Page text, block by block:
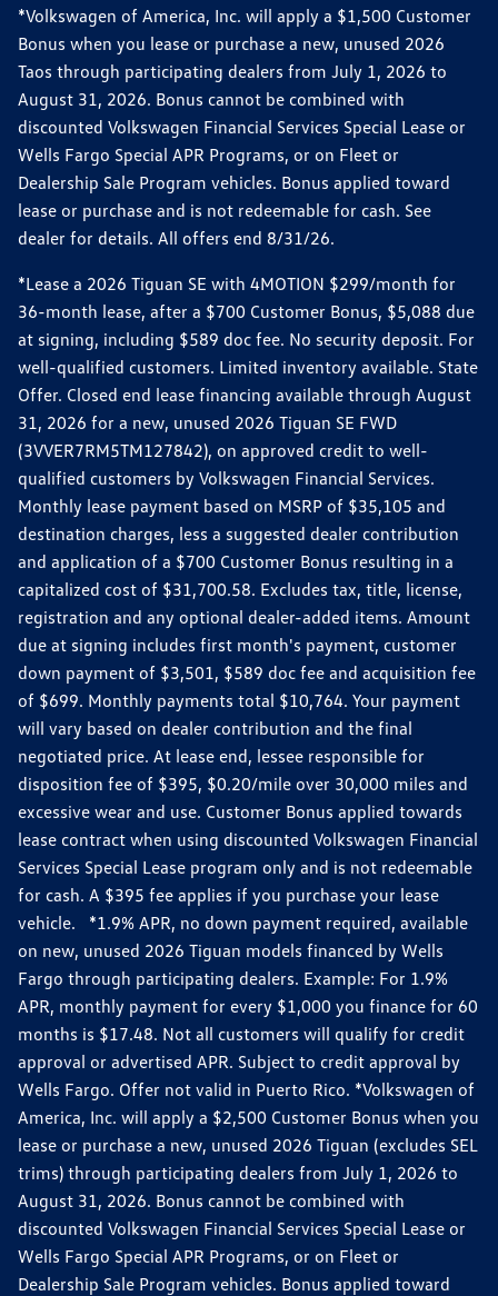
*Volkswagen of America, Inc. will apply a $1,500 Customer
Bonus when you lease or purchase a new, unused 2026
Taos through participating dealers from July 1, 2026 to
August 31, 2026. Bonus cannot be combined with
discounted Volkswagen Financial Services Special Lease or
Wells Fargo Special APR Programs, or on Fleet or
Dealership Sale Program vehicles. Bonus applied toward
lease or purchase and is not redeemable for cash. See
dealer for details. All offers end 8/31/26.
*Lease a 2026 Tiguan SE with 4MOTION $299/month for
36-month lease, after a $700 Customer Bonus, $5,088 due
at signing, including $589 doc fee. No security deposit. For
well-qualified customers. Limited inventory available. State
Offer. Closed end lease financing available through August
31, 2026 for a new, unused 2026 Tiguan SE FWD
(3VVER7RM5TM127842), on approved credit to well-
qualified customers by Volkswagen Financial Services.
Monthly lease payment based on MSRP of $35,105 and
destination charges, less a suggested dealer contribution
and application of a $700 Customer Bonus resulting in a
capitalized cost of $31,700.58. Excludes tax, title, license,
registration and any optional dealer-added items. Amount
due at signing includes first month's payment, customer
down payment of $3,501, $589 doc fee and acquisition fee
of $699. Monthly payments total $10,764. Your payment
will vary based on dealer contribution and the final
negotiated price. At lease end, lessee responsible for
disposition fee of $395, $0.20/mile over 30,000 miles and
excessive wear and use. Customer Bonus applied towards
lease contract when using discounted Volkswagen Financial
Services Special Lease program only and is not redeemable
for cash. A $395 fee applies if you purchase your lease
vehicle. *1.9% APR, no down payment required, available
on new, unused 2026 Tiguan models financed by Wells
Fargo through participating dealers. Example: For 1.9%
APR, monthly payment for every $1,000 you finance for 60
months is $17.48. Not all customers will qualify for credit
approval or advertised APR. Subject to credit approval by
Wells Fargo. Offer not valid in Puerto Rico. *Volkswagen of
America, Inc. will apply a $2,500 Customer Bonus when you
lease or purchase a new, unused 2026 Tiguan (excludes SEL
trims) through participating dealers from July 1, 2026 to
August 31, 2026. Bonus cannot be combined with
discounted Volkswagen Financial Services Special Lease or
Wells Fargo Special APR Programs, or on Fleet or
Dealership Sale Program vehicles. Bonus applied toward